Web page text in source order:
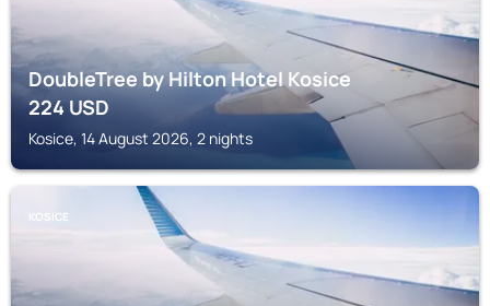
DoubleTree by Hilton Hotel Kosice
224USD
Kosice, 14 August 2026, 2 nights
KOSICE